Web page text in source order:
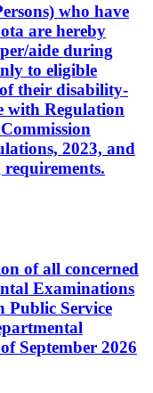
who have
are hereby
aide during
to eligible
their disability-
with Regulation
2023, and
of all concerned
Examinations
Public Service
September 2026